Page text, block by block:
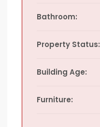
Bathroom:
Property Status:
Building Age:
Furniture: